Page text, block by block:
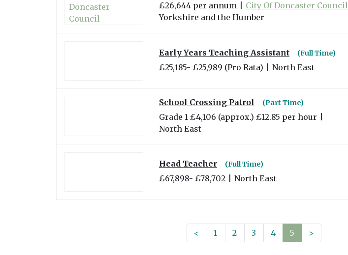
£26,644 per annum City Of Doncaster Council
Yorkshire and the Humber
Early Years Teaching Assistant (Full Time)
£25,185- £25,989 (Pro Rata) North East
School Crossing Patrol (Part Time)
Grade 1 £4,106 (approx.) £12.85 per hour
North East
Head Teacher (Full Time)
£67,898- £78,702 North East
< 1 2 3 4 5 >